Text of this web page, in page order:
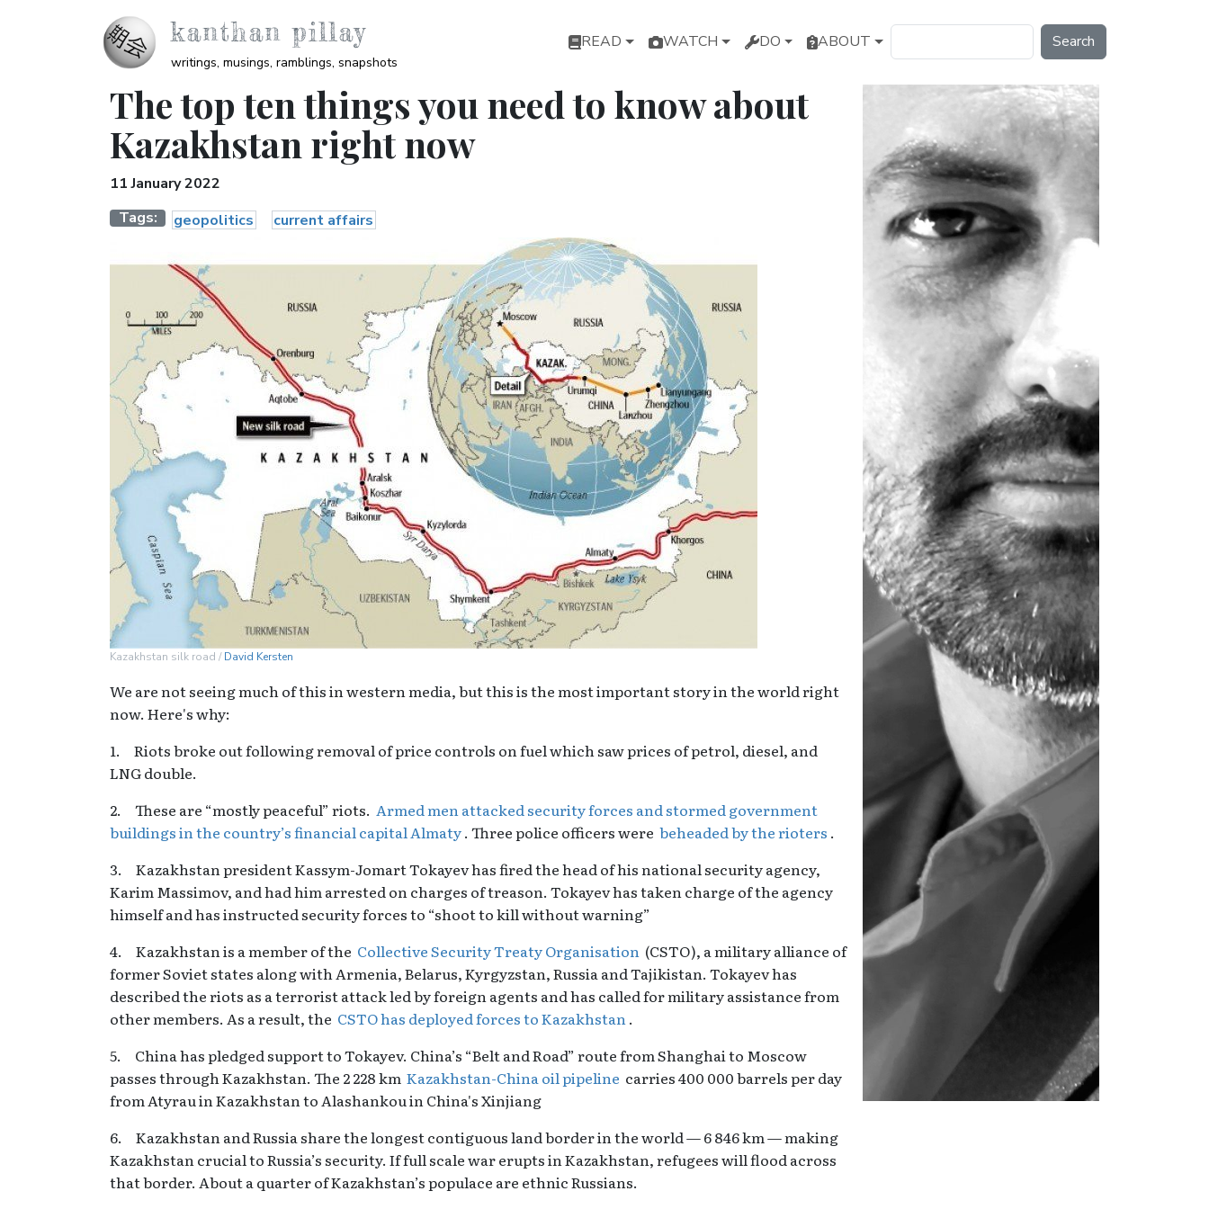
kanthan pillay
writings, musings, ramblings, snapshots
Main navigation
READ WATCH DO ABOUT
The top ten things you need to know about
Kazakhstan right now
11 January 2022
Tags
geopolitics current affairs
Kazakhstan silk road /David Kersten
We are not seeing much of this in western media, but this is the most important story in the world right
now. Here's why:
1. Riots broke out following removal of price controls on fuel which saw prices of petrol, diesel, and
LNG double.
2. These are “mostly peaceful” riots. Armed men attacked security forces and stormed government
buildings in the country’s financial capital Almaty. Three police officers were beheaded by the rioters .
3. Kazakhstan president Kassym-Jomart Tokayev has fired the head of his national security agency,
Karim Massimov, and had him arrested on charges of treason. Tokayev has taken charge of the agency
himself and has instructed security forces to “shoot to kill without warning”
4. Kazakhstan is a member of the Collective Security Treaty Organisation (CSTO), a military alliance of
former Soviet states along with Armenia, Belarus, Kyrgyzstan, Russia and Tajikistan. Tokayev has
described the riots as a terrorist attack led by foreign agents and has called for military assistance from
other members. As a result, the CSTO has deployed forces to Kazakhstan .
5. China has pledged support to Tokayev. China’s “Belt and Road” route from Shanghai to Moscow
passes through Kazakhstan. The 2 228 km Kazakhstan-China oil pipeline carries 400 000 barrels per day
from Atyrau in Kazakhstan to Alashankou in China's Xinjiang
6. Kazakhstan and Russia share the longest contiguous land border in the world — 6 846 km — making
Kazakhstan crucial to Russia’s security. If full scale war erupts in Kazakhstan, refugees will flood across
that border. About a quarter of Kazakhstan’s populace are ethnic Russians.